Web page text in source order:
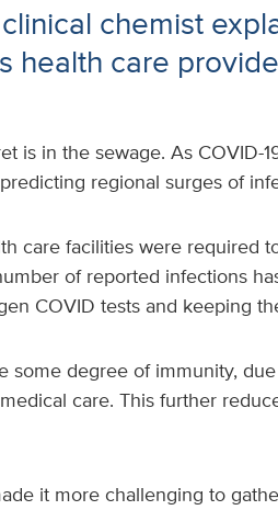
chemist
health care
is in the sewage. As COVID-
regional surges of
care facilities were required
of reported infections
COVID tests and keeping
some degree of immunity,
care. This further
it more challenging to